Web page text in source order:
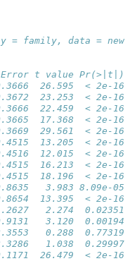
= family, data =
Error t value
26.595  < 2e-16
23.253  < 2e-16
22.459  < 2e-16
17.368  < 2e-16
29.561  < 2e-16
13.205  < 2e-16
12.015  < 2e-16
16.213  < 2e-16
18.196  < 2e-16
3.983 8.09e-
13.395  < 2e-
1.2627   2.274
3.120
2.3553   0.288
2.3286   1.038
26.479  < 2e-16